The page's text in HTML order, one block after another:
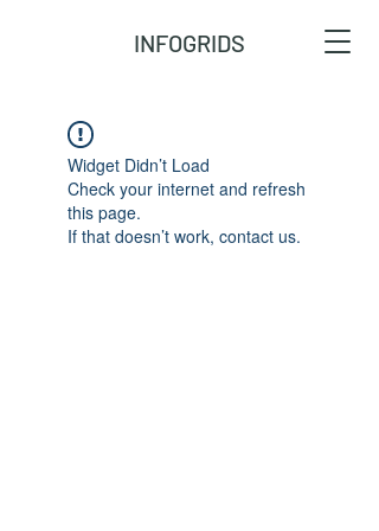
INFOGRIDS
Widget Didn’t Load
Check your internet and refresh
this page.
If that doesn’t work, contact us.